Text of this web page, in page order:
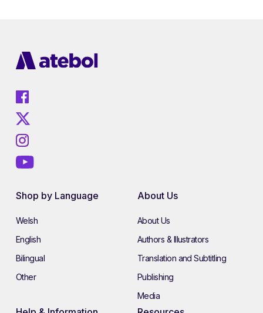
Shop by Language
Welsh
English
Bilingual
Other
About Us
About Us
Authors & Illustrators
Translation and Subtitling
Publishing
Media